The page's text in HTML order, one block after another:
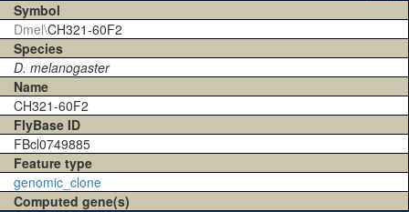
Symbol
Dmel\CH321-60F2
Species
D. melanogaster
Name
CH321-60F2
FlyBase ID
FBcl0749885
Feature type
genomic_clone
Computed gene(s)